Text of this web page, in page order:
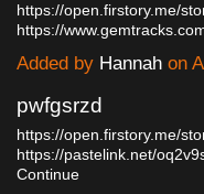
https://open.firstory.me/
https://
Added by Hannah on
pwfgsrzd
https://open.firstory.me/
https://pastelink.net/
Continue